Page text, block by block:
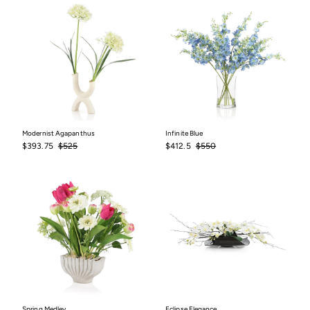
Modernist Agapanthus
Sale
$393.75$393.75
Regular
$525$525
Infinite Blue
Sale
$412.5$412.5
Regular
$550$550